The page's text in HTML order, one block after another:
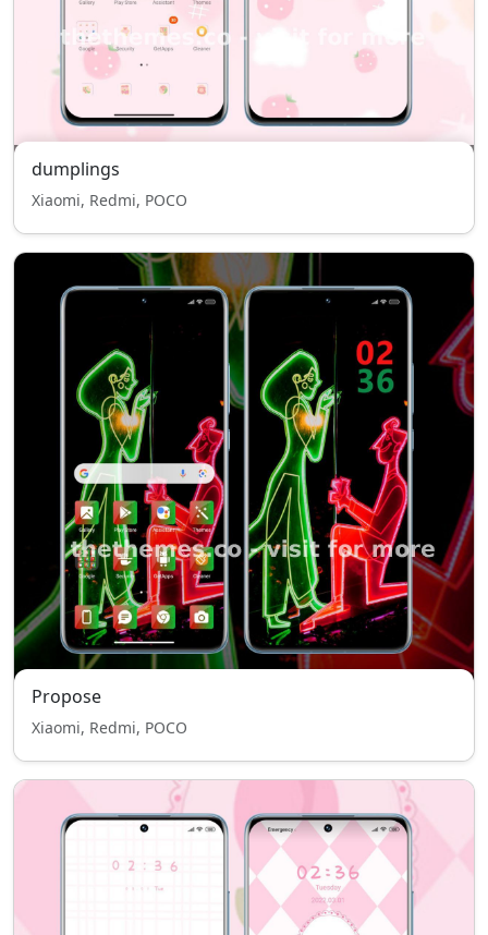
dumplings
Xiaomi, Redmi, POCO
Propose
Xiaomi, Redmi, POCO